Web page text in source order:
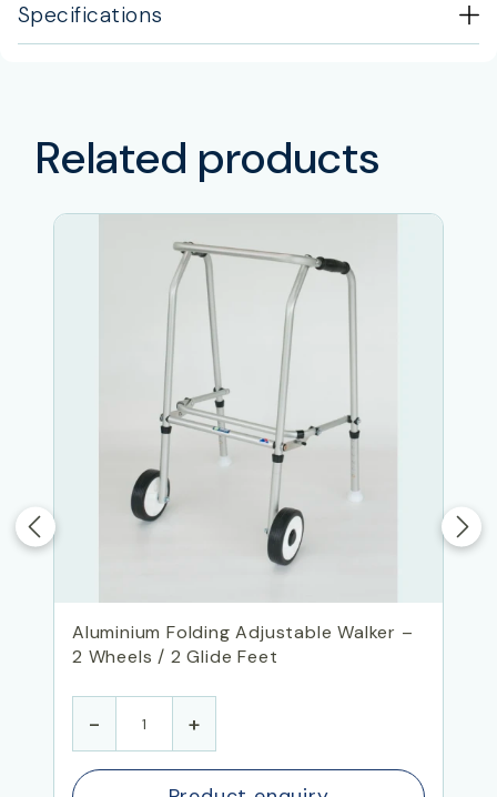
Specifications
Related products
Aluminium Folding Adjustable Walker –
2 Wheels / 2 Glide Feet
- +